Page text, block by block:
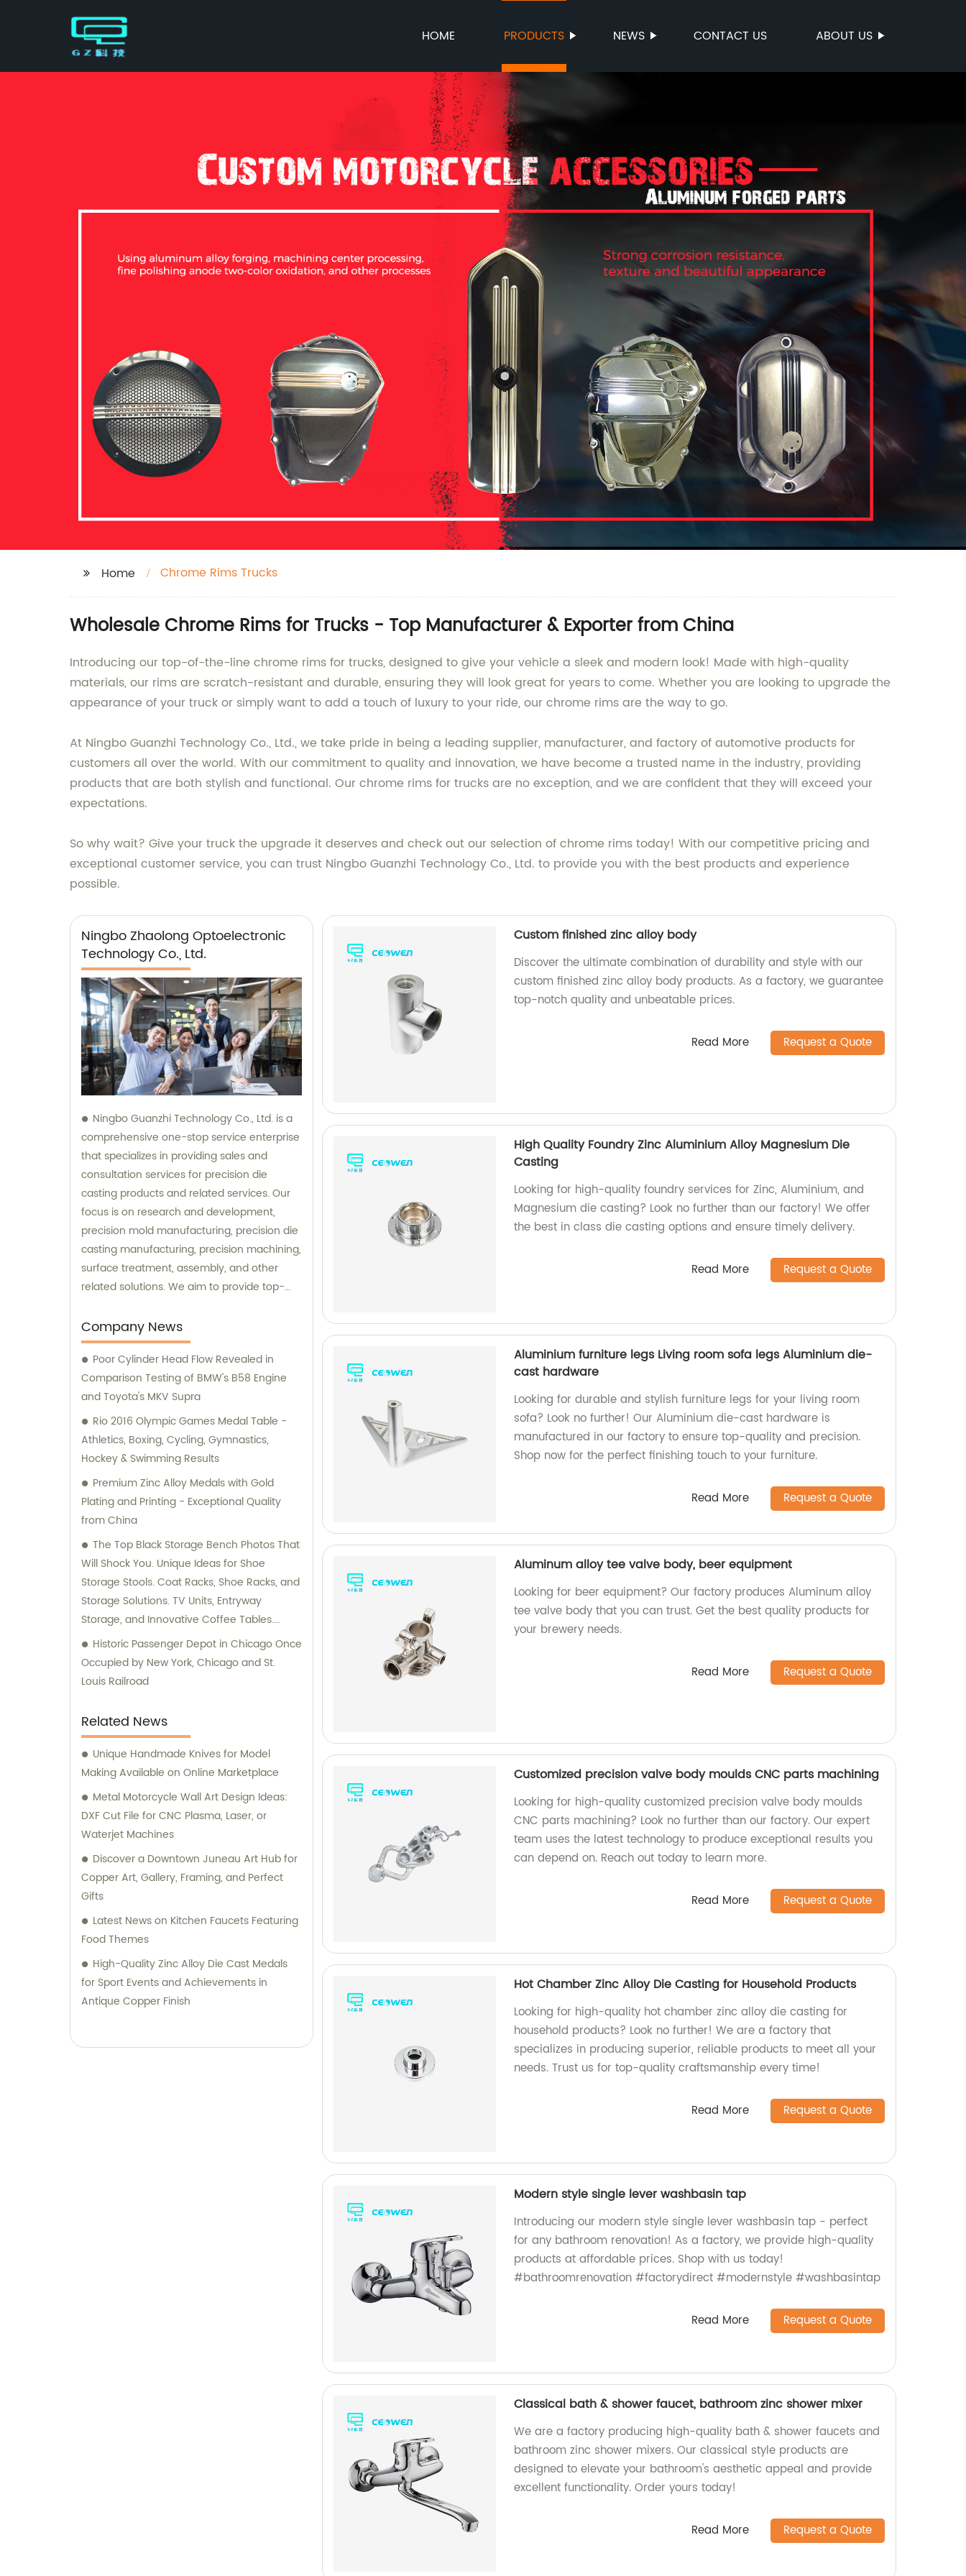
HOME PRODUCTS NEWS CONTACT US ABOUT US
Home Chrome Rims Trucks
Wholesale Chrome Rims for Trucks - Top Manufacturer & Exporter from China
Introducing our top-of-the-line chrome rims for trucks, designed to give your vehicle a sleek and modern look! Made with high-quality
materials, our rims are scratch-resistant and durable, ensuring they will look great for years to come. Whether you are looking to upgrade the
appearance of your truck or simply want to add a touch of luxury to your ride, our chrome rims are the way to go.
At Ningbo Guanzhi Technology Co., Ltd., we take pride in being a leading supplier, manufacturer, and factory of automotive products for
customers all over the world. With our commitment to quality and innovation, we have become a trusted name in the industry, providing
products that are both stylish and functional. Our chrome rims for trucks are no exception, and we are confident that they will exceed your
expectations.
So why wait? Give your truck the upgrade it deserves and check out our selection of chrome rims today! With our competitive pricing and
exceptional customer service, you can trust Ningbo Guanzhi Technology Co., Ltd. to provide you with the best products and experience
possible.
Ningbo Zhaolong Optoelectronic
Technology Co., Ltd.
Ningbo Guanzhi Technology Co., Ltd. is a
comprehensive one-stop service enterprise
that specializes in providing sales and
consultation services for precision die
casting products and related services. Our
focus is on research and development,
precision mold manufacturing, precision die
casting manufacturing, precision machining,
surface treatment, assembly, and other
related solutions. We aim to provide top-
varied needs of our clients. Our expert team
is always ready to offer professional
guidance and support to ensure customer
satisfaction.
Company News
Poor Cylinder Head Flow Revealed in
Comparison Testing of BMW's B58 Engine
and Toyota's MKV Supra
Rio 2016 Olympic Games Medal Table -
Athletics, Boxing, Cycling, Gymnastics,
Hockey & Swimming Results
Premium Zinc Alloy Medals with Gold
Plating and Printing - Exceptional Quality
from China
The Top Black Storage Bench Photos That
Will Shock You. Unique Ideas for Shoe
Storage Stools. Coat Racks, Shoe Racks, and
Storage Solutions. TV Units, Entryway
Storage, and Innovative Coffee Tables.
Maximizing Space with Bed Frames,
Benches, and Drawers. Discover the Beauty
of Rattan Furniture.
Historic Passenger Depot in Chicago Once
Occupied by New York, Chicago and St.
Louis Railroad
Related News
Unique Handmade Knives for Model
Making Available on Online Marketplace
Metal Motorcycle Wall Art Design Ideas:
DXF Cut File for CNC Plasma, Laser, or
Waterjet Machines
Discover a Downtown Juneau Art Hub for
Copper Art, Gallery, Framing, and Perfect
Gifts
Latest News on Kitchen Faucets Featuring
Food Themes
High-Quality Zinc Alloy Die Cast Medals
for Sport Events and Achievements in
Antique Copper Finish
Custom finished zinc alloy body
Discover the ultimate combination of durability and style with our
custom finished zinc alloy body products. As a factory, we guarantee
top-notch quality and unbeatable prices.
Read More Request a Quote
High Quality Foundry Zinc Aluminium Alloy Magnesium Die
Casting
Looking for high-quality foundry services for Zinc, Aluminium, and
Magnesium die casting? Look no further than our factory! We offer
the best in class die casting options and ensure timely delivery.
Read More Request a Quote
Aluminium furniture legs Living room sofa legs Aluminium die-
cast hardware
Looking for durable and stylish furniture legs for your living room
sofa? Look no further! Our Aluminium die-cast hardware is
manufactured in our factory to ensure top-quality and precision.
Shop now for the perfect finishing touch to your furniture.
Read More Request a Quote
Aluminum alloy tee valve body, beer equipment
Looking for beer equipment? Our factory produces Aluminum alloy
tee valve body that you can trust. Get the best quality products for
your brewery needs.
Read More Request a Quote
Customized precision valve body moulds CNC parts machining
Looking for high-quality customized precision valve body moulds
CNC parts machining? Look no further than our factory. Our expert
team uses the latest technology to produce exceptional results you
can depend on. Reach out today to learn more.
Read More Request a Quote
Hot Chamber Zinc Alloy Die Casting for Household Products
Looking for high-quality hot chamber zinc alloy die casting for
household products? Look no further! We are a factory that
specializes in producing superior, reliable products to meet all your
needs. Trust us for top-quality craftsmanship every time!
Read More Request a Quote
Modern style single lever washbasin tap
Introducing our modern style single lever washbasin tap - perfect
for any bathroom renovation! As a factory, we provide high-quality
products at affordable prices. Shop with us today!
#bathroomrenovation #factorydirect #modernstyle #washbasintap
Read More Request a Quote
Classical bath & shower faucet, bathroom zinc shower mixer
We are a factory producing high-quality bath & shower faucets and
bathroom zinc shower mixers. Our classical style products are
designed to elevate your bathroom's aesthetic appeal and provide
excellent functionality. Order yours today!
Read More Request a Quote